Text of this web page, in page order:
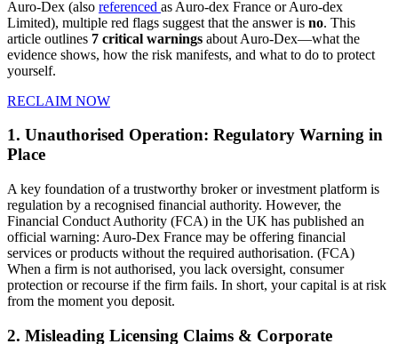
Auro‑Dex (also referenced as Auro-dex France or Auro-dex
Limited), multiple red flags suggest that the answer is no. This
article outlines 7 critical warnings about Auro-Dex—what the
evidence shows, how the risk manifests, and what to do to protect
yourself.
RECLAIM NOW
1. Unauthorised Operation: Regulatory Warning in
Place
A key foundation of a trustworthy broker or investment platform is
regulation by a recognised financial authority. However, the
Financial Conduct Authority (FCA) in the UK has published an
official warning: Auro-Dex France may be offering financial
services or products without the required authorisation. (FCA)
When a firm is not authorised, you lack oversight, consumer
protection or recourse if the firm fails. In short, your capital is at risk
from the moment you deposit.
2. Misleading Licensing Claims & Corporate